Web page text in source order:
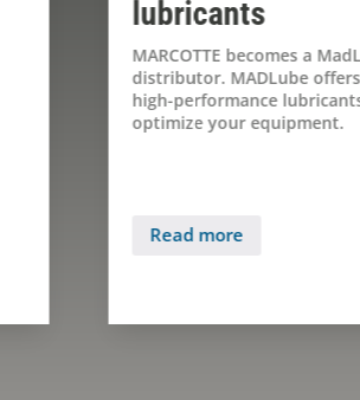
lubricants
MARCOTTE becomes a MadLube
distributor. MADLube offers a range of
high-performance lubricants to
optimize your equipment.